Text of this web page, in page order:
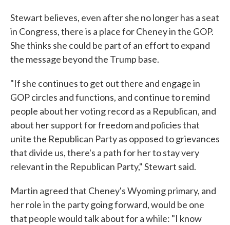
Stewart believes, even after she no longer has a seat
in Congress, there is a place for Cheney in the GOP.
She thinks she could be part of an effort to expand
the message beyond the Trump base.
"If she continues to get out there and engage in
GOP circles and functions, and continue to remind
people about her voting record as a Republican, and
about her support for freedom and policies that
unite the Republican Party as opposed to grievances
that divide us, there's a path for her to stay very
relevant in the Republican Party," Stewart said.
Martin agreed that Cheney's Wyoming primary, and
her role in the party going forward, would be one
that people would talk about for a while: "I know